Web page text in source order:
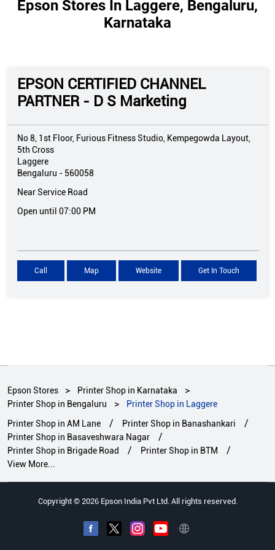
Epson Stores In Laggere, Bengaluru,
Karnataka
EPSON CERTIFIED CHANNEL
PARTNER - D S Marketing
No 8, 1st Floor, Furious Fitness Studio, Kempegowda Layout,
5th Cross
Laggere
Bengaluru - 560058
Near Service Road
Open until 07:00 PM
Call Map Website Get In Touch
Epson Stores
Printer Shop in Karnataka
Printer Shop in Bengaluru
Printer Shop in Laggere
Printer Shop in AM Lane
Printer Shop in Banashankari
Printer Shop in Basaveshwara Nagar
Printer Shop in Brigade Road
Printer Shop in BTM
View More...
Copyright © 2026 Epson India Pvt Ltd. All rights reserved.